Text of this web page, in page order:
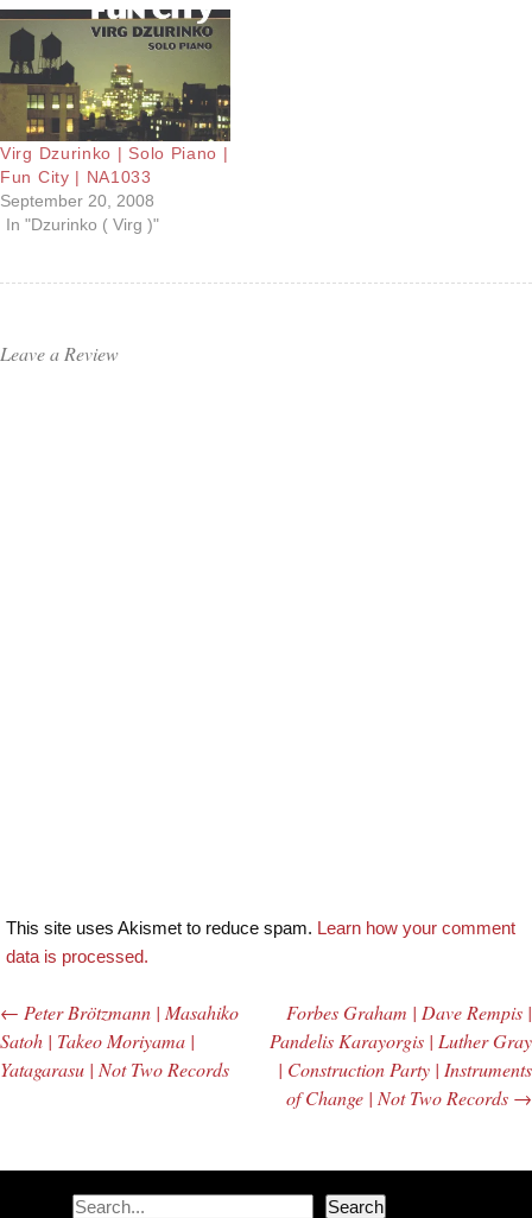
Virg Dzurinko | Solo Piano |
Fun City | NA1033
September 20, 2008
In "Dzurinko ( Virg )"
Leave a Review
This site uses Akismet to reduce spam. Learn how your comment
data is processed.
Post navigation
← Peter Brötzmann | Masahiko
Satoh | Takeo Moriyama |
Yatagarasu | Not Two Records
Forbes Graham | Dave Rempis |
Pandelis Karayorgis | Luther Gray
| Construction Party | Instruments
of Change | Not Two Records →
Search Search